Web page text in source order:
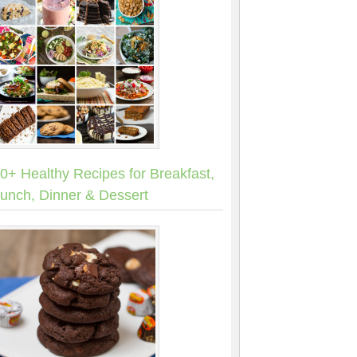
Healthy Recipes for Breakfast,
Dinner & Dessert